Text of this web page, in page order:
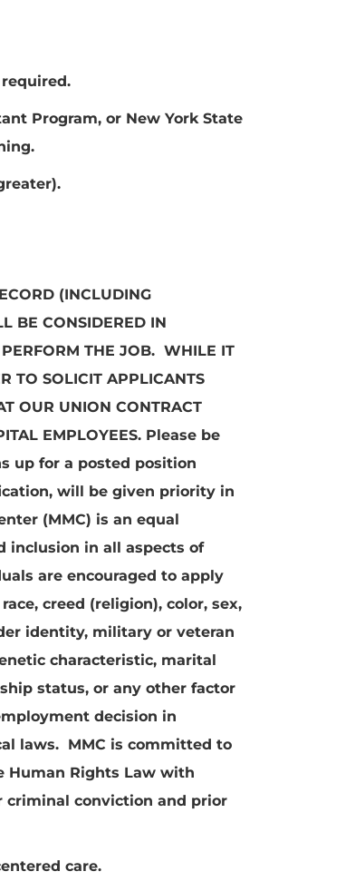
Program, or New York State
(INCLUDING
BE CONSIDERED IN
THE JOB. WHILE IT
TO SOLICIT APPLICANTS
OUR UNION CONTRACT
EMPLOYEES. Please be
up for a posted position
will be given priority in
(MMC) is an equal
in all aspects of
are encouraged to apply
creed (religion), color, sex,
identity, military or veteran
characteristic, marital
status, or any other factor
decision in
laws. MMC is committed to
Human Rights Law with
conviction and prior
care.